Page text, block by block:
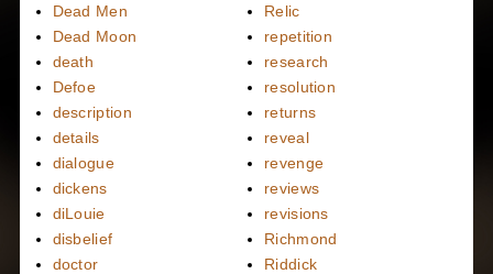
Dead Men
Dead Moon
death
Defoe
description
details
dialogue
dickens
diLouie
disbelief
doctor
Relic
repetition
research
resolution
returns
reveal
revenge
reviews
revisions
Richmond
Riddick